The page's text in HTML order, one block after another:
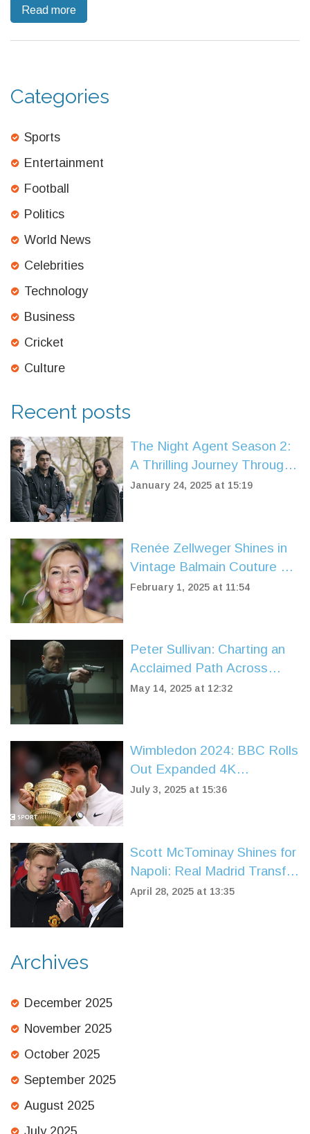
Read more
Categories
Sports
Entertainment
Football
Politics
World News
Celebrities
Technology
Business
Cricket
Culture
Recent posts
The Night Agent Season 2:
A Thrilling Journey Through
Espionage and Drama
January 24, 2025 at 15:19
Renée Zellweger Shines in
Vintage Balmain Couture at
'Bridget Jones: Mad About
February 1, 2025 at 11:54
Peter Sullivan: Charting an
Acclaimed Path Across
Stage and Screen
May 14, 2025 at 12:32
Wimbledon 2024: BBC Rolls
Out Expanded 4K
Coverage, Schedules, and
July 3, 2025 at 15:36
Scott McTominay Shines for
Napoli: Real Madrid Transfer
Buzz Grows
April 28, 2025 at 13:35
Archives
December 2025
November 2025
October 2025
September 2025
August 2025